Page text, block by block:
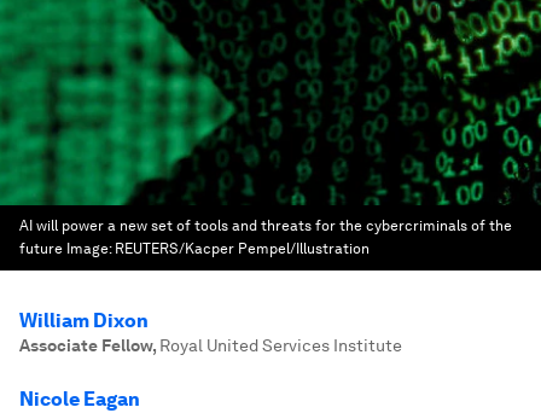
AI will power a new set of tools and threats for the cybercriminals of the
future Image: REUTERS/Kacper Pempel/Illustration
William Dixon
Associate Fellow, Royal United Services Institute
Nicole Eagan